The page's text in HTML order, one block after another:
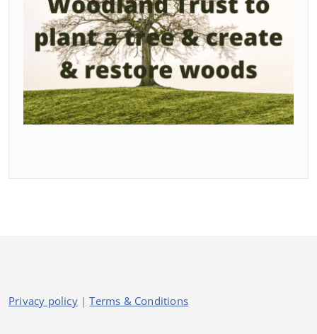
Privacy policy|Terms & Conditions